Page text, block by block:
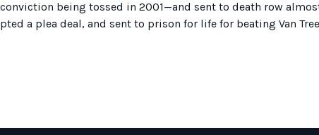
being tossed in 2001—and sent to death row
a plea deal, and sent to prison for life for beating Van